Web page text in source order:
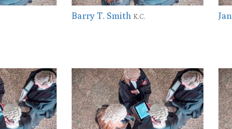
Barry T. Smith K.C.